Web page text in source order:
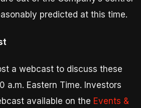
predicted at this time.
a webcast to discuss these
a.m. Eastern Time. Investors
available on the Events &